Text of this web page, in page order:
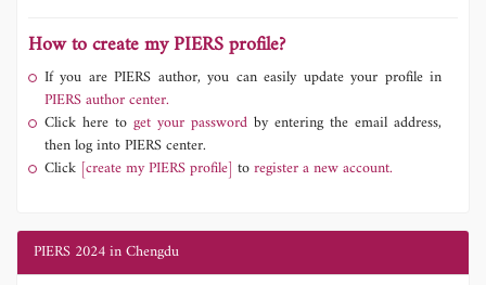
How to create my PIERS profile?
If you are PIERS author, you can easily update your profile in
PIERS author center.
Click here to get your password by entering the email address,
then log into PIERS center.
Click [create my PIERS profile] toregister a new account.
PIERS 2024 in Chengdu